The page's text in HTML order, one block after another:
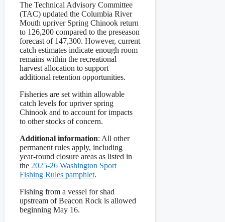
The Technical Advisory Committee
(TAC) updated the Columbia River
Mouth upriver Spring Chinook return
to 126,200 compared to the preseason
forecast of 147,300. However, current
catch estimates indicate enough room
remains within the recreational
harvest allocation to support
additional retention opportunities.
Fisheries are set within allowable
catch levels for upriver spring
Chinook and to account for impacts
to other stocks of concern.
Additional information: All other
permanent rules apply, including
year-round closure areas as listed in
the 2025-26 Washington Sport
Fishing Rules pamphlet.
Fishing from a vessel for shad
upstream of Beacon Rock is allowed
beginning May 16.